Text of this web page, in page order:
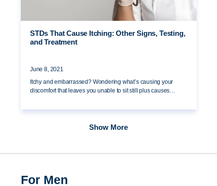
STDs That Cause Itching: Other Signs, Testing,
and Treatment
June 8, 2021
Itchy and embarrassed? Wondering what’s causing your
discomfort that leaves you unable to sit still plus causes…
Show More
For Men